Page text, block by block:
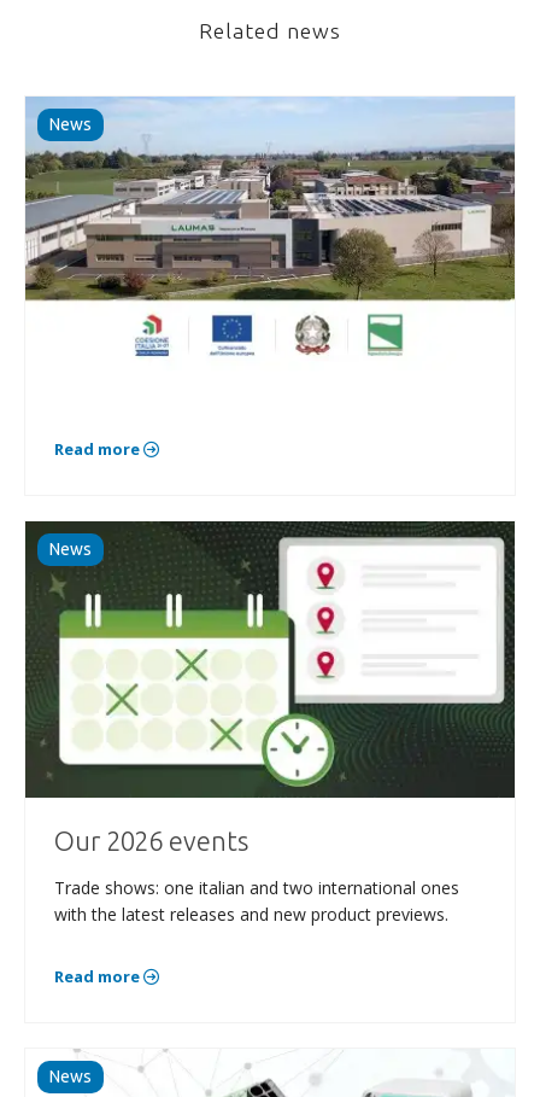
Related news
News
Read more
News
Our 2026 events
Trade shows: one italian and two international ones
with the latest releases and new product previews.
Read more
News